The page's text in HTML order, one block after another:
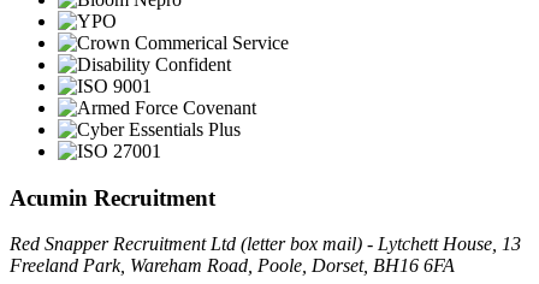
Acumin Recruitment
Red Snapper Recruitment Ltd (letter box mail) - Lytchett House, 13
Freeland Park, Wareham Road, Poole, Dorset, BH16 6FA